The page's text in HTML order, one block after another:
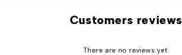
Customers reviews
There are no reviews yet.